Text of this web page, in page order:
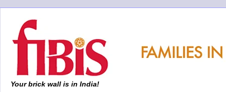
Your brick wall is in India!